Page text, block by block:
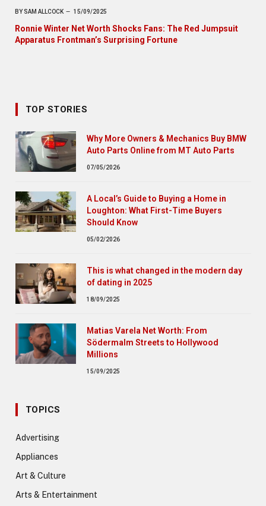
BY SAM ALLCOCK 15/09/2025
Ronnie Winter Net Worth Shocks Fans: The Red Jumpsuit
Apparatus Frontman’s Surprising Fortune
TOP STORIES
Why More Owners & Mechanics Buy BMW
Auto Parts Online from MT Auto Parts
07/05/2026
A Local’s Guide to Buying a Home in
Loughton: What First-Time Buyers
Should Know
05/02/2026
This is what changed in the modern day
of dating in 2025
18/09/2025
Matias Varela Net Worth: From
Södermalm Streets to Hollywood
Millions
15/09/2025
TOPICS
Advertising
Appliances
Art & Culture
Arts & Entertainment